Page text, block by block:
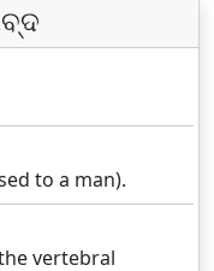
to a man).
vertebral